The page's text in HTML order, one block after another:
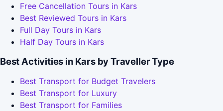
Free Cancellation Tours in Kars
Best Reviewed Tours in Kars
Full Day Tours in Kars
Half Day Tours in Kars
Best Activities in Kars by Traveller Type
Best Transport for Budget Travelers
Best Transport for Luxury
Best Transport for Families